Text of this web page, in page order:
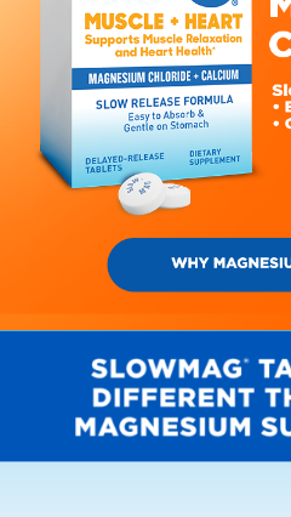
DISCOVER THE YUMMY
MAGNESIUM THAT'S
GOOD